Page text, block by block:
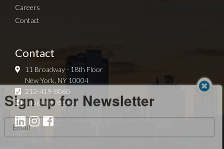
Careers
Contact
Contact
11 Broadway - 18th Floor
New York, NY 10004
212-419-8060
info@arg-re.com
Sign up for Newsletter